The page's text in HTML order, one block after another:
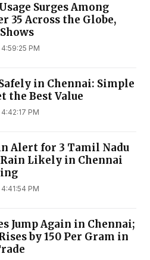
Surges Among
35 Across the Globe,
PM
in Chennai: Simple
the Best Value
PM
Alert for 3 Tamil Nadu
Likely in Chennai
PM
Jump Again in Chennai;
by ₹150 Per Gram in